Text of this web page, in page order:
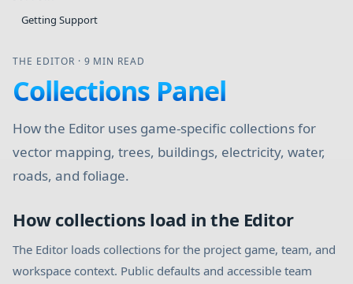
Getting Support
THE EDITOR · 9 MIN READ
Collections Panel
How the Editor uses game-specific collections for
vector mapping, trees, buildings, electricity, water,
roads, and foliage.
How collections load in the Editor
The Editor loads collections for the project game, team, and
workspace context. Public defaults and accessible team